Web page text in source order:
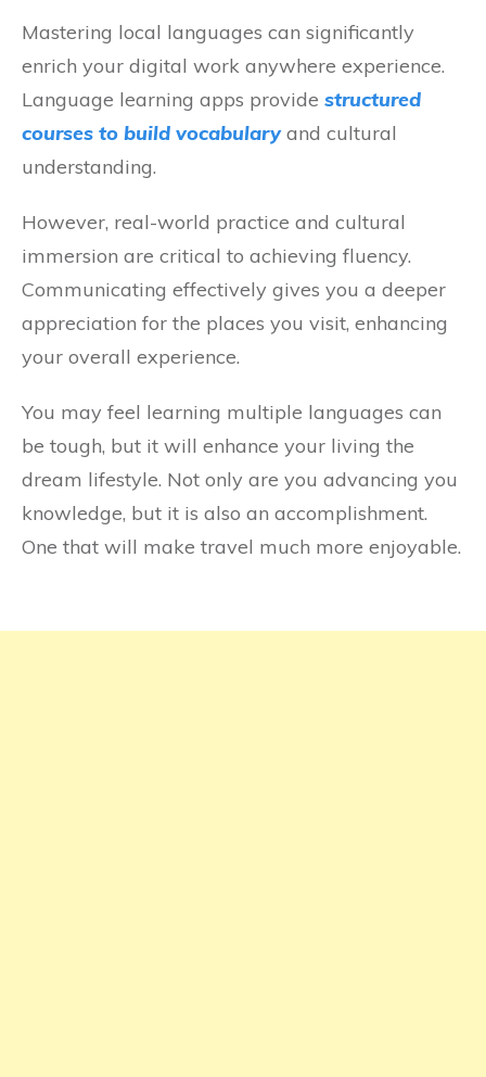
Mastering local languages can significantly
enrich your digital work anywhere experience.
Language learning apps provide structured
courses to build vocabularyand cultural
understanding.
However, real-world practice and cultural
immersion are critical to achieving fluency.
Communicating effectively gives you a deeper
appreciation for the places you visit, enhancing
your overall experience.
You may feel learning multiple languages can
be tough, but it will enhance your living the
dream lifestyle. Not only are you advancing you
knowledge, but it is also an accomplishment.
One that will make travel much more enjoyable.